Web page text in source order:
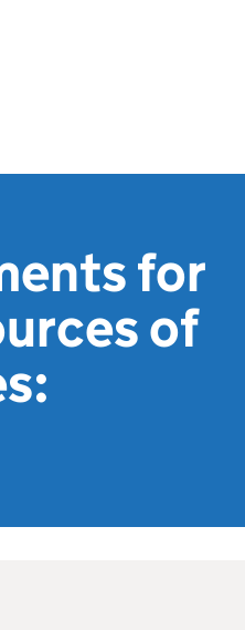
for
of